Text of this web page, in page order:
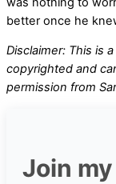
better once he
Disclaimer: This is
copyrighted and
permission from
Join